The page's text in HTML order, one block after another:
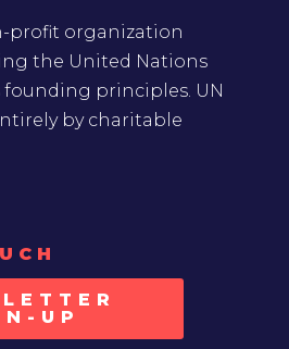
profit organization
the United Nations
principles. UN
by charitable
UP